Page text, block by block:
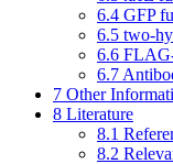
6.4 GFP
6.5 two-
6.6
6.7
7 Other
8 Literature
8.1
8.2